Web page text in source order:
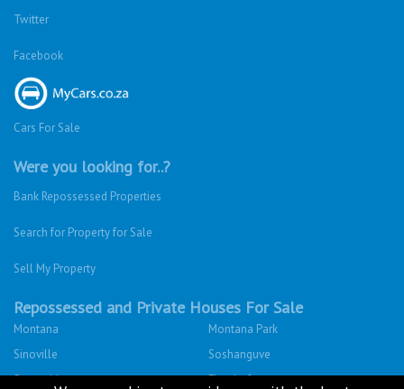
Twitter
Facebook
Cars For Sale
Were you looking for..?
Bank Repossessed Properties
Search for Property for Sale
Sell My Property
Repossessed and Private Houses For Sale
Montana
Montana Park
Sinoville
Soshanguve
Sunnyside
Fleurhof